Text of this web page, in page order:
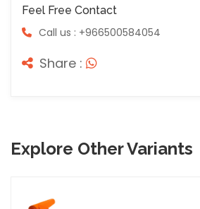
Feel Free Contact
Call us : +966500584054
Share :
Explore Other Variants